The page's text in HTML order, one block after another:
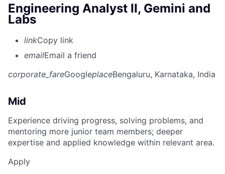
Engineering Analyst II, Gemini and
Labs
linkCopy link
emailEmail a friend
corporate_fareGoogleplaceBengaluru, Karnataka, India
Mid
Experience driving progress, solving problems, and
mentoring more junior team members; deeper
expertise and applied knowledge within relevant area.
Apply